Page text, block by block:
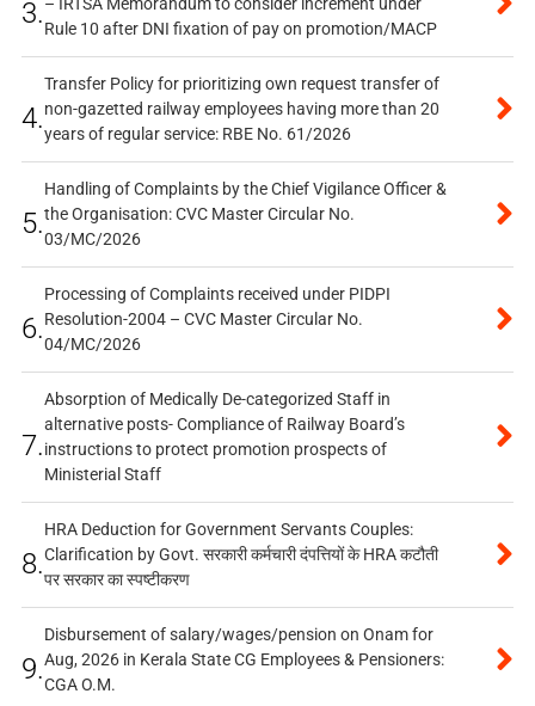
3.Rule 10 after DNI fixation of pay on promotion/MACP
4.
Transfer Policy for prioritizing own request transfer of
non-gazetted railway employees having more than 20
years of regular service: RBE No. 61/2026
5.
Handling of Complaints by the Chief Vigilance Officer &
the Organisation: CVC Master Circular No.
03/MC/2026
6.
Processing of Complaints received under PIDPI
Resolution-2004 – CVC Master Circular No.
04/MC/2026
7.
Absorption of Medically De-categorized Staff in
alternative posts- Compliance of Railway Board’s
instructions to protect promotion prospects of
Ministerial Staff
8.
HRA Deduction for Government Servants Couples:
Clarification by Govt. सरकारी कर्मचारी दंपत्तियों के HRA कटौती
पर सरकार का स्पष्टीकरण
9.
Disbursement of salary/wages/pension on Onam for
Aug, 2026 in Kerala State CG Employees & Pensioners:
CGA O.M.